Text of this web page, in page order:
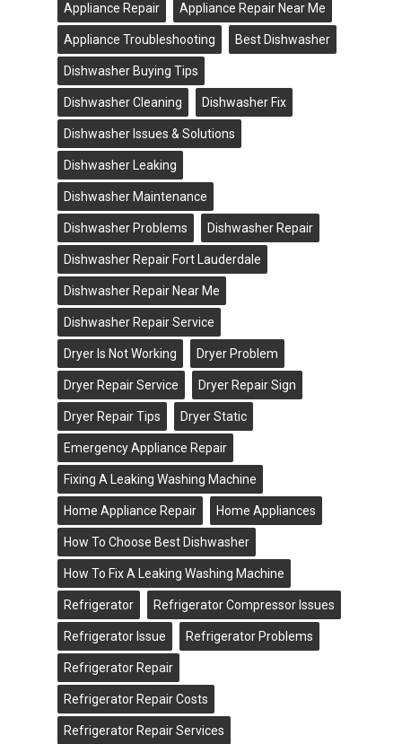
Appliance Repair Appliance Repair Near Me
Appliance Troubleshooting Best Dishwasher
Dishwasher Buying Tips
Dishwasher Cleaning Dishwasher Fix
Dishwasher Issues & Solutions
Dishwasher Leaking
Dishwasher Maintenance
Dishwasher Problems Dishwasher Repair
Dishwasher Repair Fort Lauderdale
Dishwasher Repair Near Me
Dishwasher Repair Service
Dryer Is Not Working Dryer Problem
Dryer Repair Service Dryer Repair Sign
Dryer Repair Tips Dryer Static
Emergency Appliance Repair
Fixing A Leaking Washing Machine
Home Appliance Repair Home Appliances
How To Choose Best Dishwasher
How To Fix A Leaking Washing Machine
Refrigerator Refrigerator Compressor Issues
Refrigerator Issue Refrigerator Problems
Refrigerator Repair
Refrigerator Repair Costs
Refrigerator Repair Services